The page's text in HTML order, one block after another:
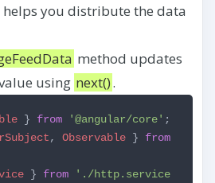
you distribute the data
method updates
using next().
} from '@angular/core' ;
, Observable }
from
} from
'./http.service